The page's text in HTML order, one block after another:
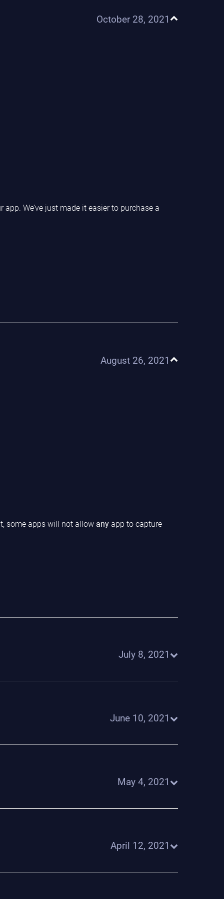
October 28, 2021
We’ve just made it easier to purchase a
August 26, 2021
some apps will not allow anyapp to capture
July 8, 2021
June 10, 2021
May 4, 2021
April 12, 2021